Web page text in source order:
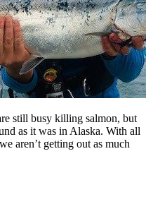
still busy killing salmon, but
as it was in Alaska. With all
aren’t getting out as much